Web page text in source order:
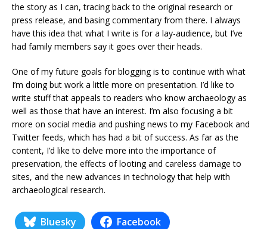
the story as I can, tracing back to the original research or
press release, and basing commentary from there. I always
have this idea that what I write is for a lay-audience, but I’ve
had family members say it goes over their heads.
One of my future goals for blogging is to continue with what
I’m doing but work a little more on presentation. I’d like to
write stuff that appeals to readers who know archaeology as
well as those that have an interest. I’m also focusing a bit
more on social media and pushing news to my Facebook and
Twitter feeds, which has had a bit of success. As far as the
content, I’d like to delve more into the importance of
preservation, the effects of looting and careless damage to
sites, and the new advances in technology that help with
archaeological research.
Bluesky Facebook